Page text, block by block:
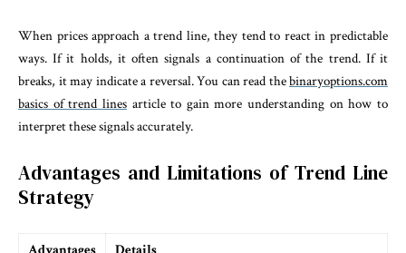
When prices approach a trend line, they tend to react in predictable
ways. If it holds, it often signals a continuation of the trend. If it
breaks, it may indicate a reversal. You can read thebinaryoptions.com
basics of trend linesarticle to gain more understanding on how to
interpret these signals accurately.
Advantages and Limitations of Trend Line
Strategy